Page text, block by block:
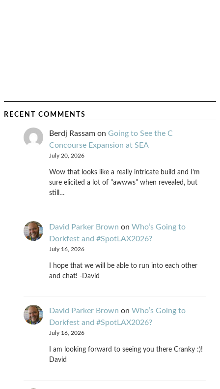
RECENT COMMENTS
Berdj Rassam on Going to See the C
Concourse Expansion at SEA
July 20, 2026
Wow that looks like a really intricate build and I'm
sure elicited a lot of "awwws" when revealed, but
still…
David Parker Brown on Who’s Going to
Dorkfest and #SpotLAX2026?
July 16, 2026
I hope that we will be able to run into each other
and chat! -David
David Parker Brown on Who’s Going to
Dorkfest and #SpotLAX2026?
July 16, 2026
I am looking forward to seeing you there Cranky :)!
David